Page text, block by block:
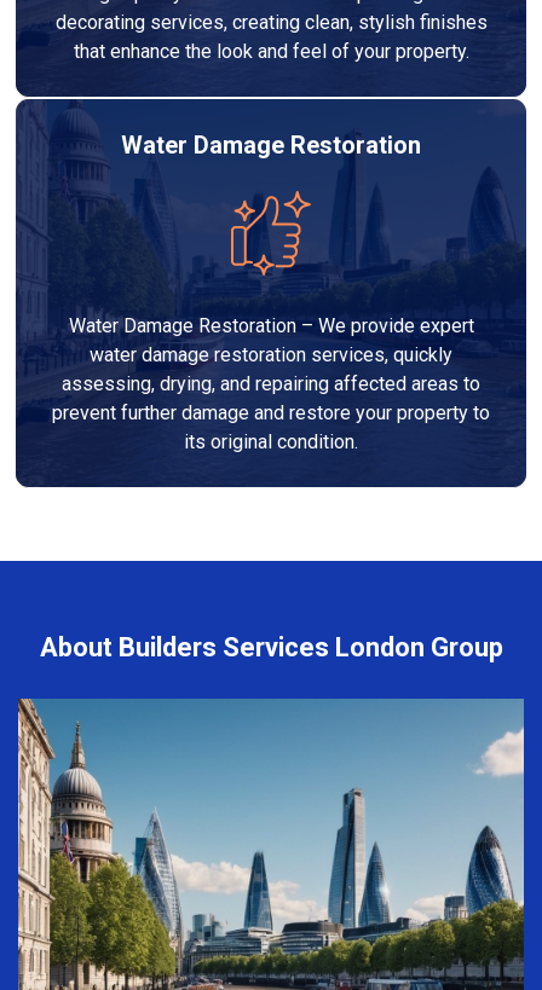
decorating services, creating clean, stylish finishes
that enhance the look and feel of your property.
Water Damage Restoration
Water Damage Restoration – We provide expert
water damage restoration services, quickly
assessing, drying, and repairing affected areas to
prevent further damage and restore your property to
its original condition.
About Builders Services London Group